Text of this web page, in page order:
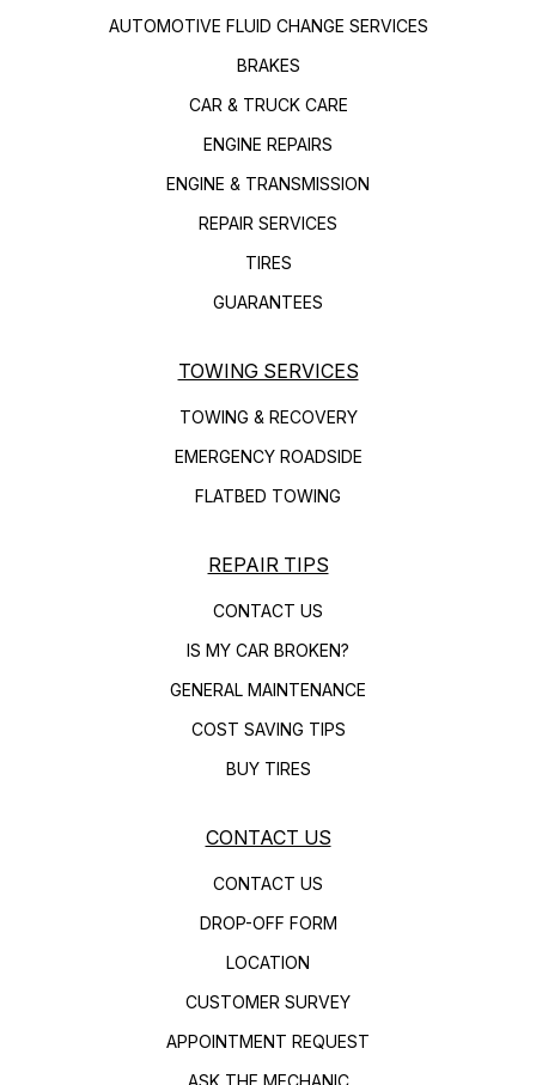
AUTOMOTIVE FLUID CHANGE SERVICES
BRAKES
CAR & TRUCK CARE
ENGINE REPAIRS
ENGINE & TRANSMISSION
REPAIR SERVICES
TIRES
GUARANTEES
TOWING SERVICES
TOWING & RECOVERY
EMERGENCY ROADSIDE
FLATBED TOWING
REPAIR TIPS
CONTACT US
IS MY CAR BROKEN?
GENERAL MAINTENANCE
COST SAVING TIPS
BUY TIRES
CONTACT US
CONTACT US
DROP-OFF FORM
LOCATION
CUSTOMER SURVEY
APPOINTMENT REQUEST